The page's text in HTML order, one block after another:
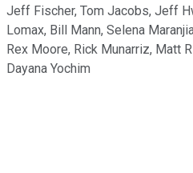
Jeff Fischer, Tom Jacobs, Jeff
Lomax, Bill Mann, Selena
Rex Moore, Rick Munarriz, Matt
Dayana Yochim